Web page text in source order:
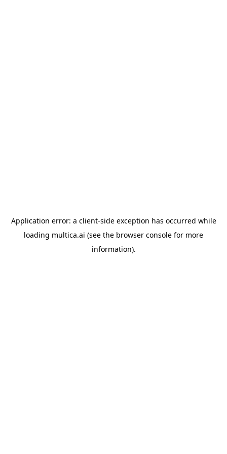
Application error: a client-side exception has occurred while
loading multica.ai (see the browser console for more
information).